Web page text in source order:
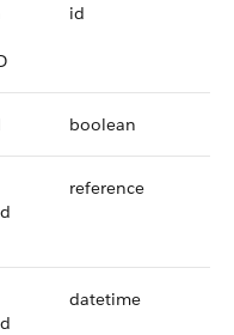
id
boolean
reference
datetime